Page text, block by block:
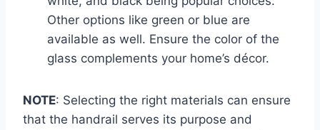
Other options like green or blue are
available as well. Ensure the color of the
glass complements your home’s décor.
NOTE: Selecting the right materials can ensure
that the handrail serves its purpose and